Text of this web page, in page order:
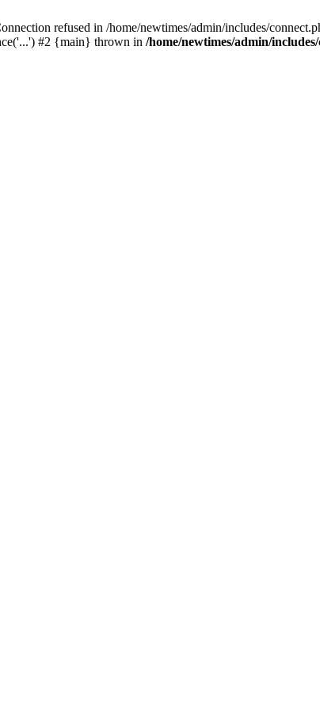
refused in /home/newtimes/admin/includes/
#2 {main} thrown in /home/newtimes/admin/